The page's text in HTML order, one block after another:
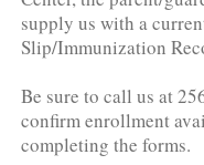
supply us with a
Slip/Immunization
Be sure to call us at
confirm enrollment
completing the forms.